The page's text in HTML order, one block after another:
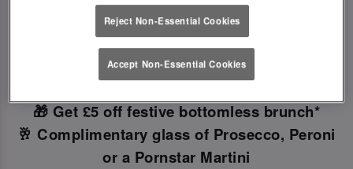
Make your Christmas bookings at your local Slug
And Lettuce Sheffieldbefore 30th September
unlock the following festive goodies!
🎁 Get £5 off festive bottomless brunch*
🥂 Complimentary glass of Prosecco, Peroni
or a Pornstar Martini
Reject Non-Essential Cookies
Accept Non-Essential Cookies